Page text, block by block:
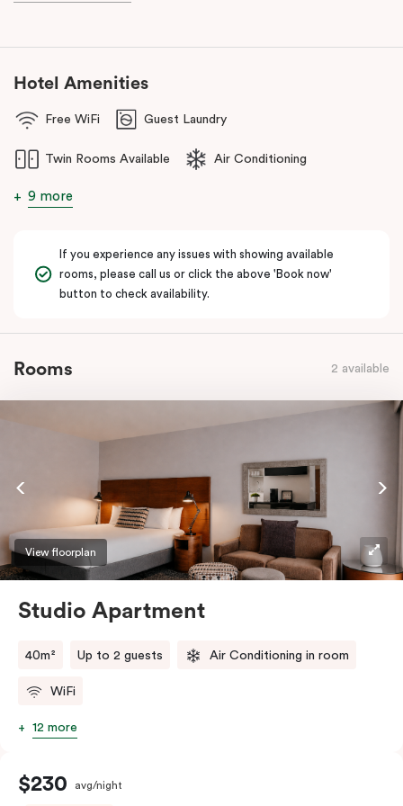
Hotel Amenities
Free WiFi Guest Laundry
Twin Rooms Available Air Conditioning
9 more
If you experience any issues with showing available
rooms, please call us or click the above 'Book now'
button to check availability.
Rooms 2 available
View floorplan
Studio Apartment
40m² Up to 2 guests Air Conditioning in room
WiFi
12 more
$230 avg/night